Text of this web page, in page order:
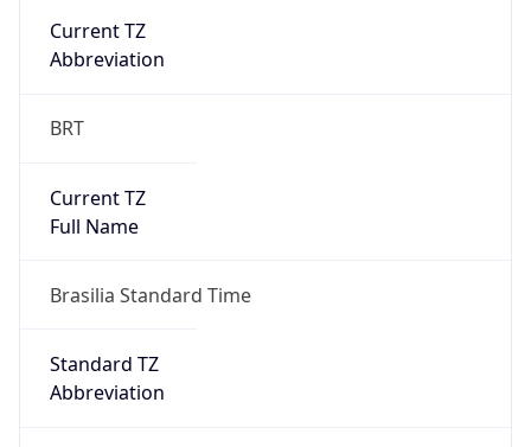
Current TZ
Abbreviation
BRT
Current TZ
Full Name
Brasilia Standard Time
Standard TZ
Abbreviation